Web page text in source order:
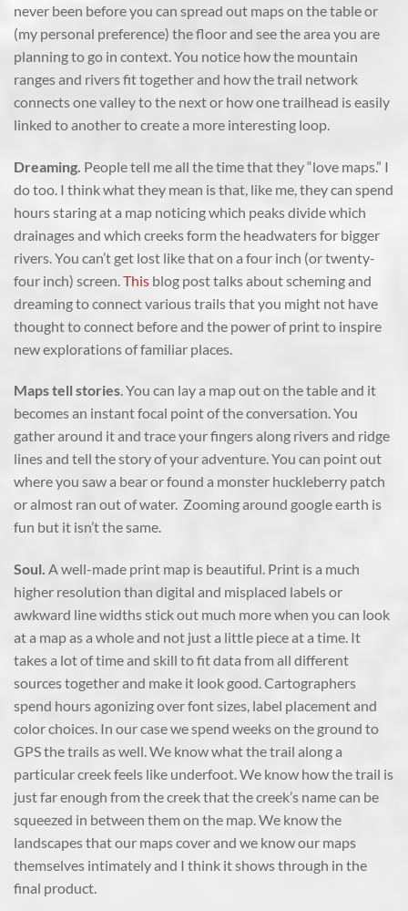
never been before you can spread out maps on the table or
(my personal preference) the floor and see the area you are
planning to go in context. You notice how the mountain
ranges and rivers fit together and how the trail network
connects one valley to the next or how one trailhead is easily
linked to another to create a more interesting loop.
Dreaming. People tell me all the time that they “love maps.” I
do too. I think what they mean is that, like me, they can spend
hours staring at a map noticing which peaks divide which
drainages and which creeks form the headwaters for bigger
rivers. You can’t get lost like that on a four inch (or twenty-
four inch) screen. This blog post talks about scheming and
dreaming to connect various trails that you might not have
thought to connect before and the power of print to inspire
new explorations of familiar places.
Maps tell stories. You can lay a map out on the table and it
becomes an instant focal point of the conversation. You
gather around it and trace your fingers along rivers and ridge
lines and tell the story of your adventure. You can point out
where you saw a bear or found a monster huckleberry patch
or almost ran out of water. Zooming around google earth is
fun but it isn’t the same.
Soul. A well-made print map is beautiful. Print is a much
higher resolution than digital and misplaced labels or
awkward line widths stick out much more when you can look
at a map as a whole and not just a little piece at a time. It
takes a lot of time and skill to fit data from all different
sources together and make it look good. Cartographers
spend hours agonizing over font sizes, label placement and
color choices. In our case we spend weeks on the ground to
GPS the trails as well. We know what the trail along a
particular creek feels like underfoot. We know how the trail is
just far enough from the creek that the creek’s name can be
squeezed in between them on the map. We know the
landscapes that our maps cover and we know our maps
themselves intimately and I think it shows through in the
final product.